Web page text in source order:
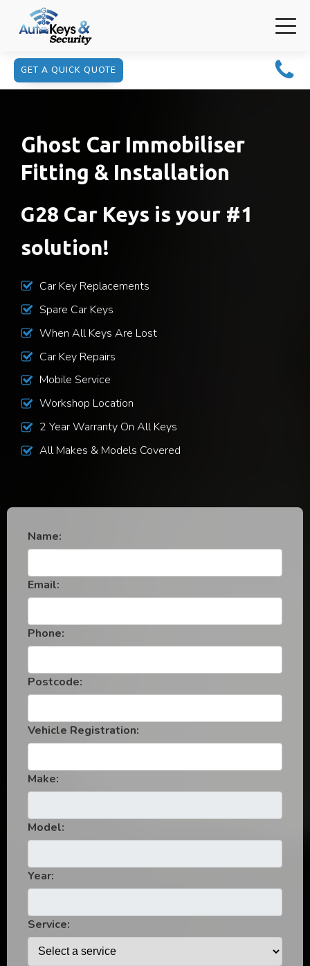
GET A QUICK QUOTE
Ghost Car Immobiliser
Fitting & Installation
G28 Car Keys is your #1
solution!
Car Key Replacements
Spare Car Keys
When All Keys Are Lost
Car Key Repairs
Mobile Service
Workshop Location
2 Year Warranty On All Keys
All Makes & Models Covered
Name:
Email:
Phone:
Postcode:
Vehicle Registration:
Make:
Model:
Year:
Service: